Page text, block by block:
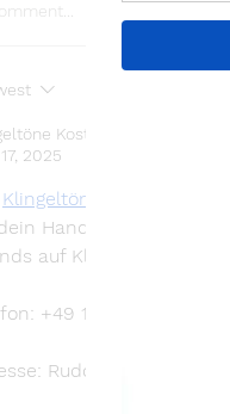
Kostenlos
2025
Klingeltöne kostenlos
Handy herunter.
auf
+49 160 98765431
Rudower Chaussee